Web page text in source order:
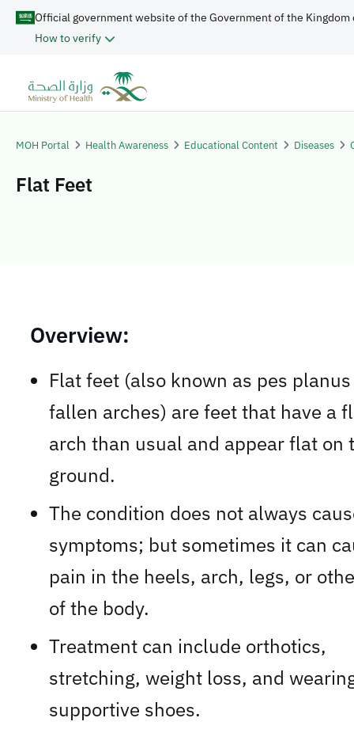
Official government website of the Government of the Kingdom
How to verify
MOH Portal Health Awareness Educational Content Diseases
Flat Feet
​​Overview:
Flat feet (also known as pes
fallen arches) are feet that have a
arch than usual and appear flat on
ground.
The condition does not always
symptoms; but sometimes it can
pain in the heels, arch, legs, or
of the body.
Treatment can include orthotics,
stretching, weight loss, and
supportive shoes.